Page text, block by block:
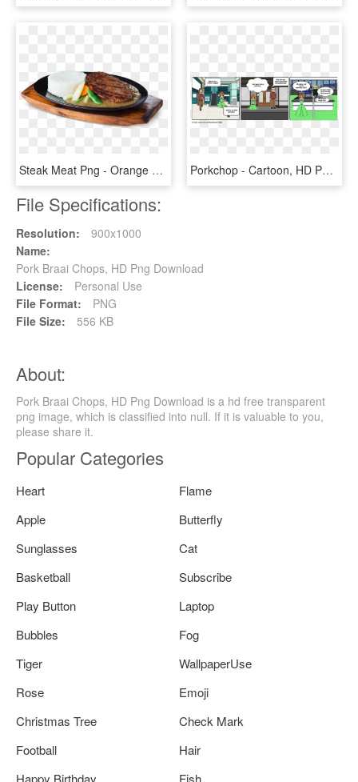
Steak Meat Png - Orange Brutus Burger Steak, Transparent Png Porkchop - Cartoon, HD Png Download
File Specifications:
Resolution:
900x1000
Name:
Pork Braai Chops, HD Png Download
License:
Personal Use
File Format:
PNG
File Size:
556 KB
About:
Pork Braai Chops, HD Png Download is a hd free transparent
png image, which is classified into null. If it is valuable to you,
please share it.
Popular Categories
Heart
Flame
Apple
Butterfly
Sunglasses
Cat
Basketball
Subscribe
Play Button
Laptop
Bubbles
Fog
Tiger
WallpaperUse
Rose
Emoji
Christmas Tree
Check Mark
Football
Hair
Happy Birthday
Fish